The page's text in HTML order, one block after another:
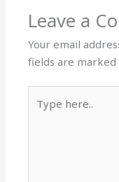
Leave a
Your email
fields are marked
here..